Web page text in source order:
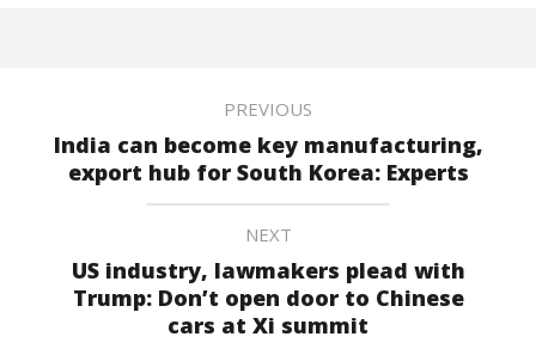
PREVIOUS
India can become key manufacturing,
export hub for South Korea: Experts
NEXT
US industry, lawmakers plead with
Trump: Don’t open door to Chinese
cars at Xi summit